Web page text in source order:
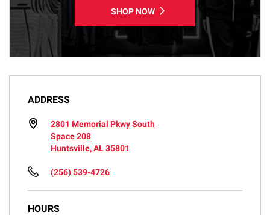
SHOP NOW
ADDRESS
2801 Memorial Pkwy South
Space 208
Huntsville, AL 35801
(256) 539-4726
HOURS